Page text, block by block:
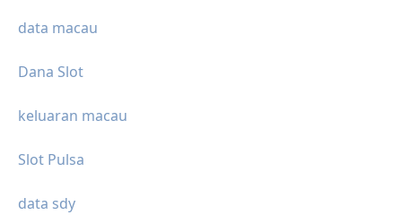
data macau
Dana Slot
keluaran macau
Slot Pulsa
data sdy